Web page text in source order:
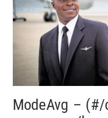
ModeAvg –